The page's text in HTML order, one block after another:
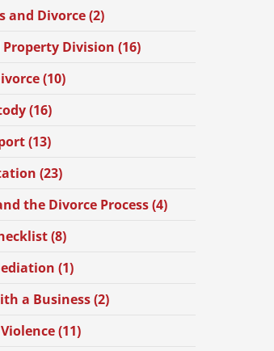
and Divorce (2)
Division (16)
(10)
(16)
(13)
(23)
the Divorce Process (4)
(8)
(1)
a Business (2)
(11)